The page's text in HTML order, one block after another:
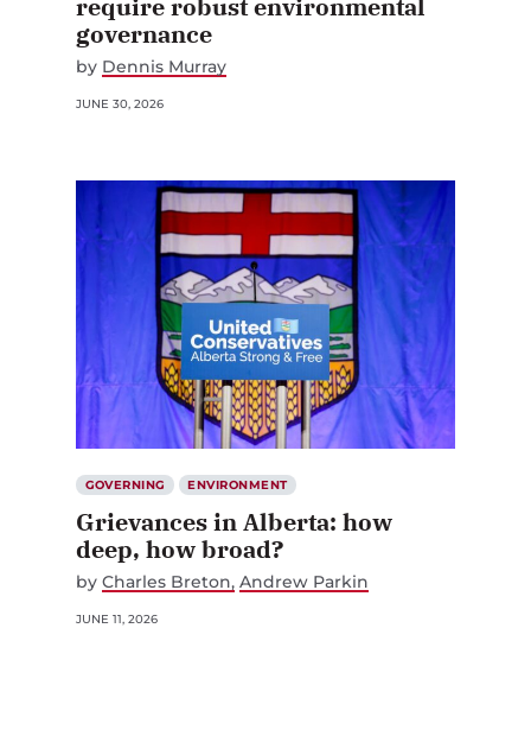
require robust environmental
governance
by Dennis Murray
JUNE 30, 2026
GOVERNING ENVIRONMENT
Grievances in Alberta: how
deep, how broad?
by Charles Breton Andrew Parkin
JUNE 11, 2026